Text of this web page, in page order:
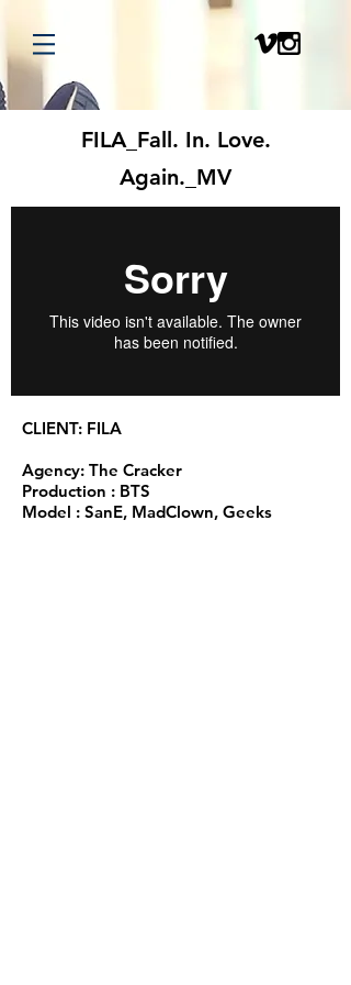
FILA_Fall. In. Love.
Again._MV
CLIENT: FILA
Agency: The Cracker
Production : BTS
Model : SanE, MadClown, Geeks